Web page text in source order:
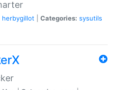
herbygillot Categories: sysutils